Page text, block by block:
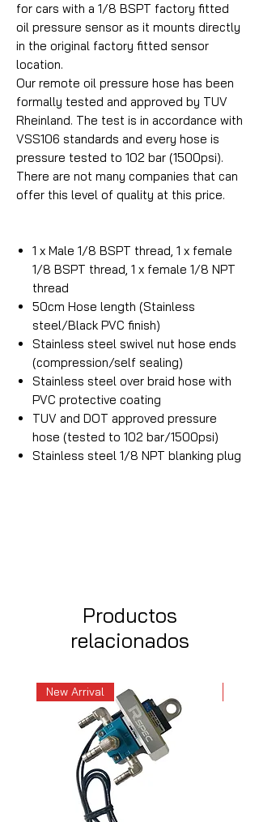
for cars with a 1/8 BSPT factory fitted
oil pressure sensor as it mounts directly
in the original factory fitted sensor
location.
Our remote oil pressure hose has been
formally tested and approved by TUV
Rheinland. The test is in accordance with
VSS106 standards and every hose is
pressure tested to 102 bar (1500psi).
There are not many companies that can
offer this level of quality at this price.
1 x Male 1/8 BSPT thread, 1 x female
1/8 BSPT thread, 1 x female 1/8 NPT
thread
50cm Hose length (Stainless
steel/Black PVC finish)
Stainless steel swivel nut hose ends
(compression/self sealing)
Stainless steel over braid hose with
PVC protective coating
TUV and DOT approved pressure
hose (tested to 102 bar/1500psi)
Stainless steel 1/8 NPT blanking plug
Productos
relacionados
New Arrival